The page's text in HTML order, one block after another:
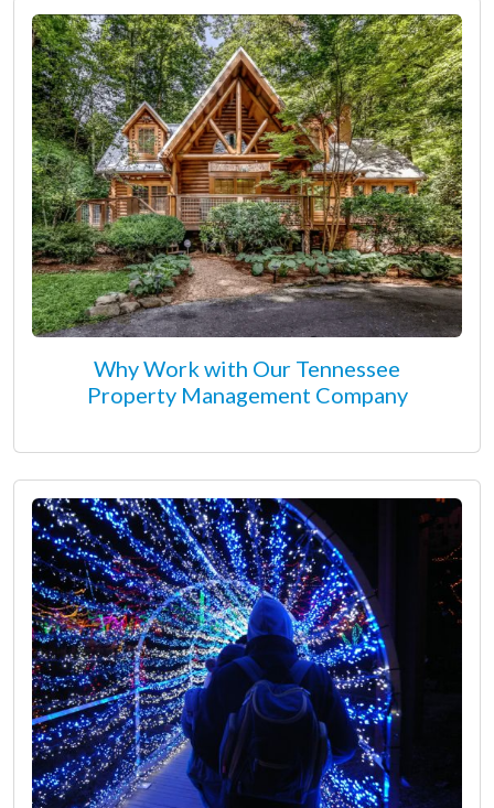
Why Work with Our Tennessee
Property Management Company